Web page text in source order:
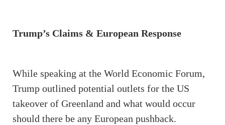
Trump’s Claims & European Response
While speaking at the World Economic Forum,
Trump outlined potential outlets for the US
takeover of Greenland and what would occur
should there be any European pushback.